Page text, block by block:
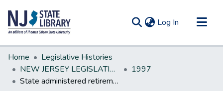
Log In (current)
Communities & Collections
All of DSpace
Statistics
Home
Legislative Histories
NEW JERSEY LEGISLATIVE HISTORIES
1997
State administered retirement - contributions